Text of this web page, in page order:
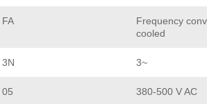
FA
Frequency
cooled
3N 3~
05 380-500 V AC